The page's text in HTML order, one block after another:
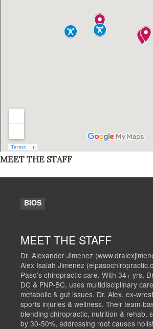
MEET THE STAFF
BIOS
MEET THE STAFF
Dr. Alexander Jimenez
Alex Isaiah Jimenez
Paso's chiropractic care. With 34+ yrs,
DC & FNP-BC, uses multidisciplinary
metabolic & gut issues. Dr. Alex, ex-
sports injuries & wellness. Their team-
blending chiropractic, nutrition & rehab,
by 30-50%, addressing root causes